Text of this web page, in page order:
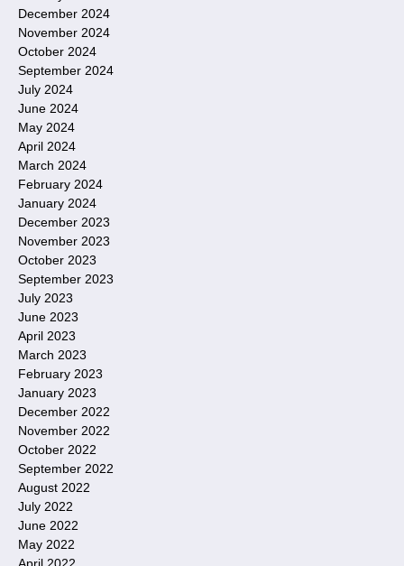
December 2024
November 2024
October 2024
September 2024
July 2024
June 2024
May 2024
April 2024
March 2024
February 2024
January 2024
December 2023
November 2023
October 2023
September 2023
July 2023
June 2023
April 2023
March 2023
February 2023
January 2023
December 2022
November 2022
October 2022
September 2022
August 2022
July 2022
June 2022
May 2022